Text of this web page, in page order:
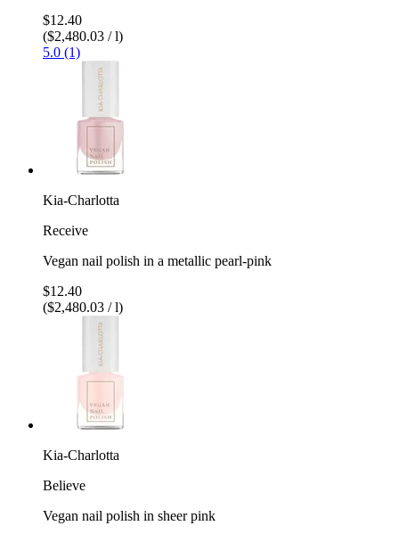
$12.40
($2,480.03 / l)
5.0 (1)
Kia-Charlotta
Receive
Vegan nail polish in a metallic pearl-pink
$12.40
($2,480.03 / l)
Kia-Charlotta
Believe
Vegan nail polish in sheer pink